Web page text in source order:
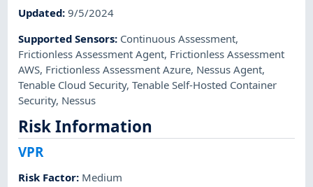
Updated:9/5/2024
Supported Sensors: Continuous Assessment,
Frictionless Assessment Agent, Frictionless Assessment
AWS, Frictionless Assessment Azure, Nessus Agent,
Tenable Cloud Security,Tenable Self-Hosted Container
Security, Nessus
Risk Information
VPR
Risk Factor: Medium